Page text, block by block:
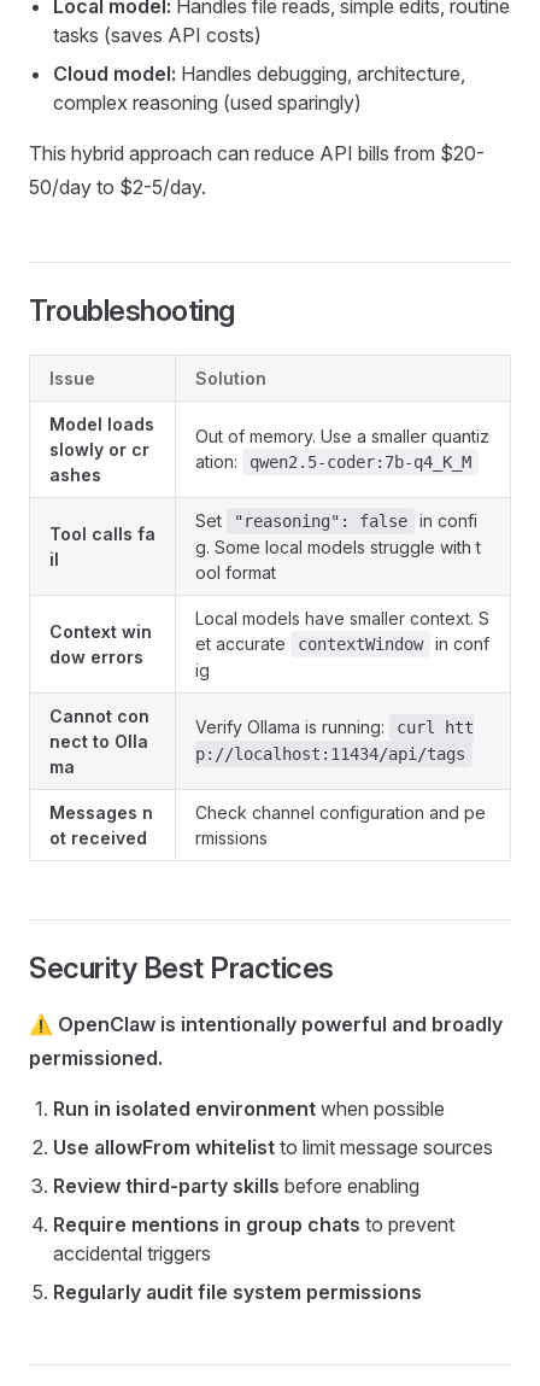
Local model: Handles file reads, simple edits, routine
tasks (saves API costs)
Cloud model: Handles debugging, architecture,
complex reasoning (used sparingly)
This hybrid approach can reduce API bills from $20-
50/day to $2-5/day.
Troubleshooting
Issue Solution
Model loads
slowly or cr
ashes
Out of memory. Use a smaller quantiz
ation:
qwen2.5-coder:7b-q4_K_M
Tool calls fa
il
Set "reasoning": false
in confi
g. Some local models struggle with t
ool format
Context win
dow errors
Local models have smaller context. S
et accurate
contextWindow
in conf
ig
Cannot con
nect to Olla
ma
Verify Ollama is running:
curl htt
p://localhost:11434/api/tags
Messages n
ot received
Check channel configuration and pe
rmissions
Security Best Practices
⚠️ OpenClaw is intentionally powerful and broadly
permissioned.
Run in isolated environment when possible
Use allowFrom whitelist to limit message sources
Review third-party skills before enabling
Require mentions in group chats to prevent
accidental triggers
Regularly audit file system permissions